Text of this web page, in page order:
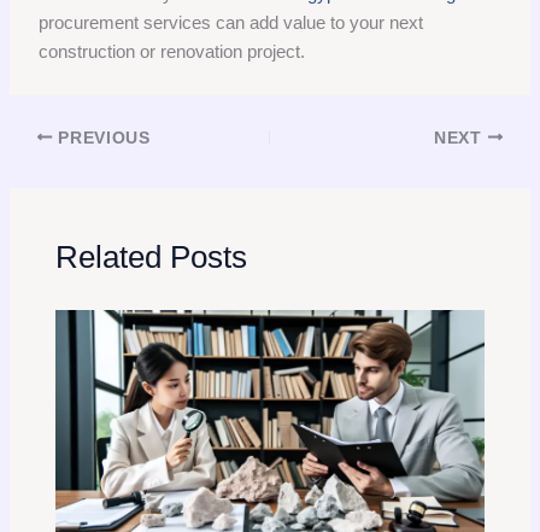
procurement services can add value to your next
construction or renovation project.
PREVIOUS NEXT
Related Posts